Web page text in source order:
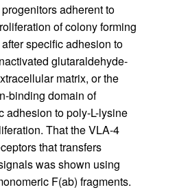
adherent to
of colony forming
specific adhesion to
glutaraldehyde-
matrix, or the
binding domain of
adhesion to poly-L-lysine
That the VLA-4
that transfers
was shown using
F(ab) fragments.